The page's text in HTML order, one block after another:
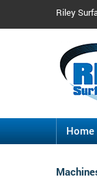
Riley
Home